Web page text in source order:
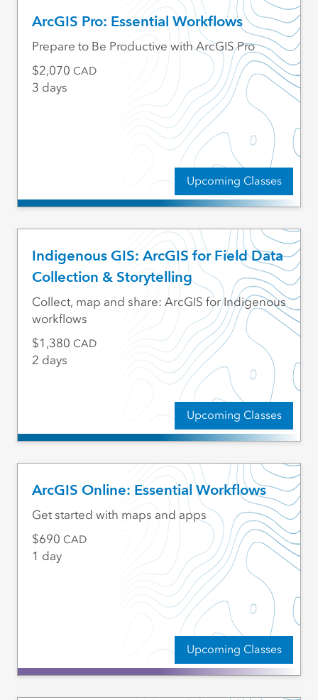
ArcGIS Pro: Essential Workflows
Upcoming Classes
Prepare to Be Productive with ArcGIS Pro
2,070 CAD
3 days
Indigenous GIS: ArcGIS for Field Data
Collection & Storytelling
Upcoming Classes
Collect, map and share: ArcGIS for Indigenous
workflows
1,380 CAD
2 days
ArcGIS Online: Essential Workflows
Upcoming Classes
Get started with maps and apps
690 CAD
1 day